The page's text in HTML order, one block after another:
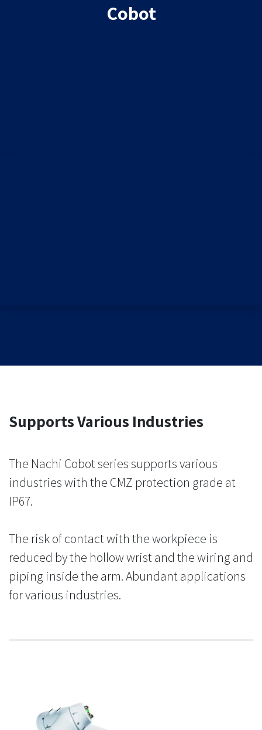
Cobot
Supports Various Industries
The Nachi Cobot series supports various
industries with the CMZ protection grade at
IP67.
The risk of contact with the workpiece is
reduced by the hollow wrist and the wiring and
piping inside the arm. Abundant applications
for various industries.